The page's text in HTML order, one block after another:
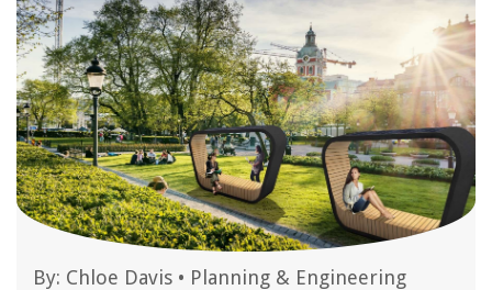
By: Chloe Davis • Planning & Engineering